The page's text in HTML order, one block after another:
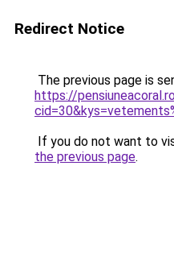
Redirect Notice
The previous page is
https://
If you do not want to
the previous page.